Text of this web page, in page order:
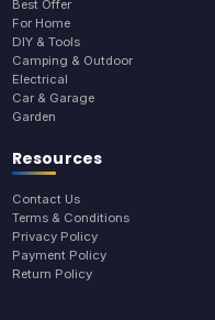
Best Offer
For Home
DIY & Tools
Camping & Outdoor
Electrical
Car & Garage
Garden
Resources
Contact Us
Terms & Conditions
Privacy Policy
Payment Policy
Return Policy